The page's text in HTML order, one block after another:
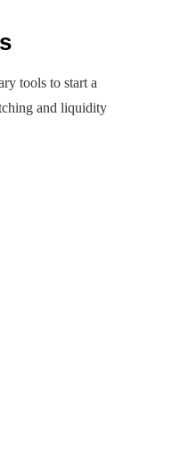
tools to start a
and liquidity